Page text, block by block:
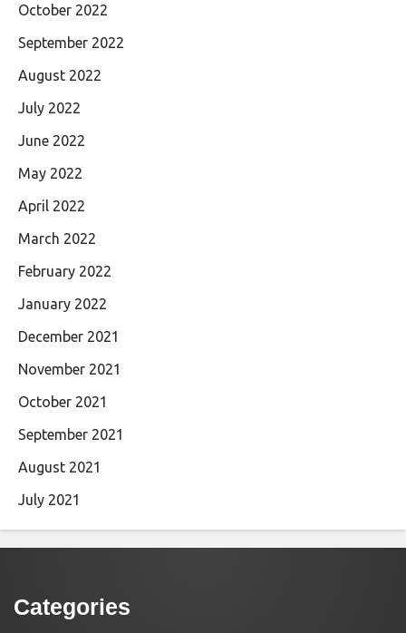
October 2022
September 2022
August 2022
July 2022
June 2022
May 2022
April 2022
March 2022
February 2022
January 2022
December 2021
November 2021
October 2021
September 2021
August 2021
July 2021
Categories